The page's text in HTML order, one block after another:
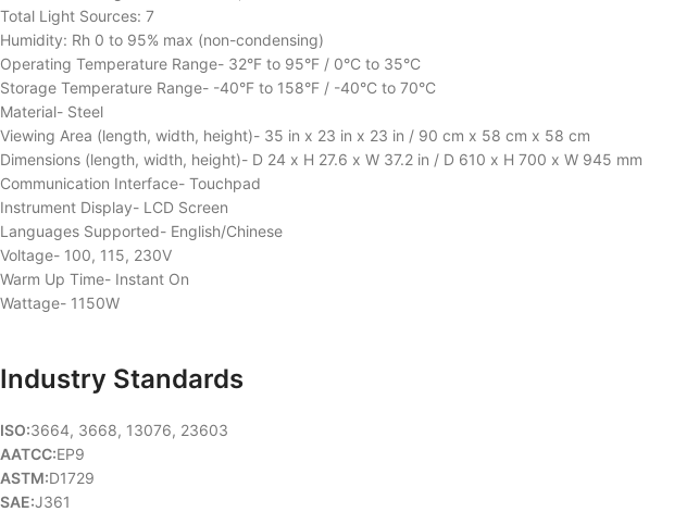
Total Light Sources: 7
Humidity: Rh 0 to 95% max (non-condensing)
Operating Temperature Range- 32°F to 95°F / 0°C to 35°C
Storage Temperature Range- -40°F to 158°F / -40°C to 70°C
Material- Steel
Viewing Area (length, width, height)- 35 in x 23 in x 23 in / 90 cm x 58 cm x 58 cm
Dimensions (length, width, height)- D 24 x H 27.6 x W 37.2 in / D 610 x H 700 x W 945 mm
Communication Interface- Touchpad
Instrument Display- LCD Screen
Languages Supported- English/Chinese
Voltage- 100, 115, 230V
Warm Up Time- Instant On
Wattage- 1150W
Industry Standards
ISO:3664, 3668, 13076, 23603
AATCC:EP9
ASTM:D1729
SAE:J361